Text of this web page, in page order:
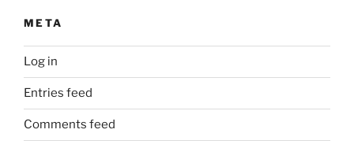
META
Log in
Entries feed
Comments feed